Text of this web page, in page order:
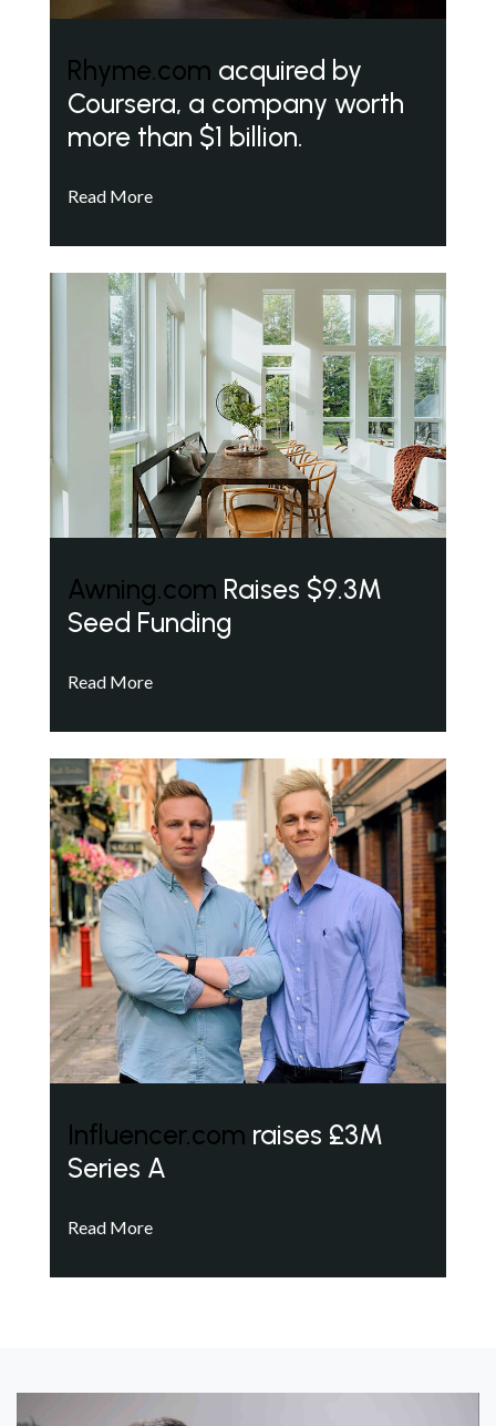
Rhyme.com acquired by
Coursera, a company worth
more than $1 billion.
Read More
Awning.com Raises $9.3M
Seed Funding
Read More
Influencer.com raises £3M
Series A
Read More